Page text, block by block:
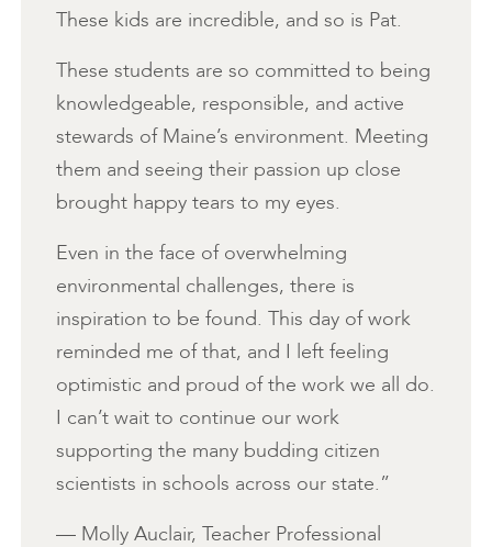
These kids are incredible, and so is Pat.
These students are so committed to being
knowledgeable, responsible, and active
stewards of Maine’s environment. Meeting
them and seeing their passion up close
brought happy tears to my eyes.
Even in the face of overwhelming
environmental challenges, there is
inspiration to be found. This day of work
reminded me of that, and I left feeling
optimistic and proud of the work we all do.
I can’t wait to continue our work
supporting the many budding citizen
scientists in schools across our state.”
— Molly Auclair, Teacher Professional